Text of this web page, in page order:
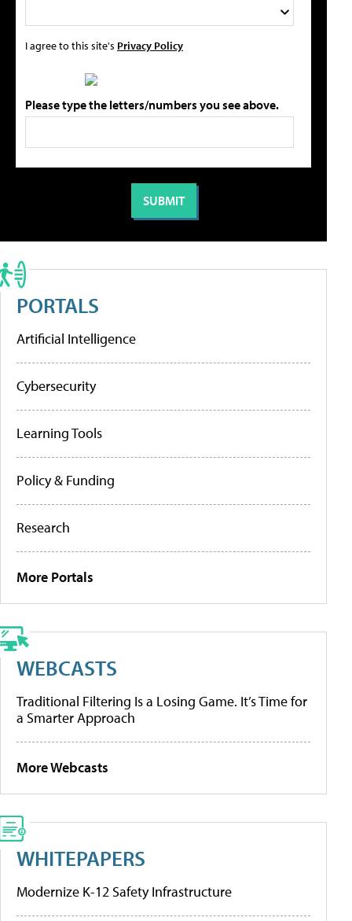
I agree to this site's Privacy Policy
Please type the letters/numbers you see above.
PORTALS
Artificial Intelligence
Cybersecurity
Learning Tools
Policy & Funding
Research
More Portals
WEBCASTS
Traditional Filtering Is a Losing Game. It’s Time for
a Smarter Approach
More Webcasts
WHITEPAPERS
Modernize K-12 Safety Infrastructure